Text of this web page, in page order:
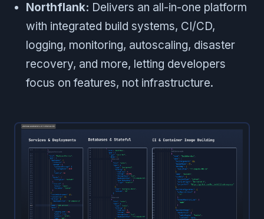
Northflank: Delivers an all-in-one platform
with integrated build systems, CI/CD,
logging, monitoring, autoscaling, disaster
recovery, and more, letting developers
focus on features, not infrastructure.